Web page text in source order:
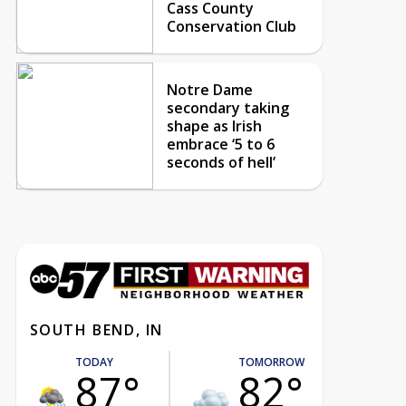
Cass County
Conservation Club
Notre Dame
secondary taking
shape as Irish
embrace ‘5 to 6
seconds of hell’
SOUTH BEND, IN
TODAY
87°
TOMORROW
82°